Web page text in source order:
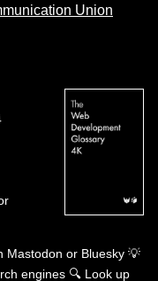
Union
Mastodon or Bluesky 💡
engines 🔍 Look up